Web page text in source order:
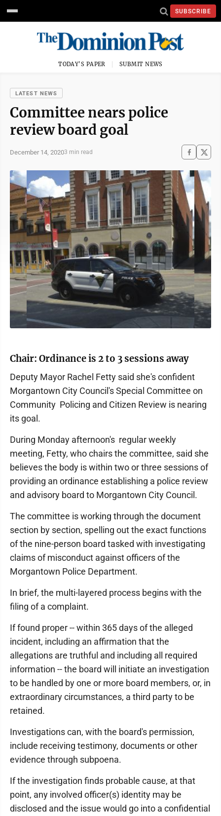
SUBSCRIBE
TODAY'S PAPER SUBMIT NEWS
LATEST NEWS
Committee nears police
review board goal
December 14, 20203 min read
Chair: Ordinance is 2 to 3 sessions away
Deputy Mayor Rachel Fetty said she's confident
Morgantown City Council's Special Committee on
Community Policing and Citizen Review is nearing
its goal.
During Monday afternoon's regular weekly
meeting, Fetty, who chairs the committee, said she
believes the body is within two or three sessions of
providing an ordinance establishing a police review
and advisory board to Morgantown City Council.
The committee is working through the document
section by section, spelling out the exact functions
of the nine-person board tasked with investigating
claims of misconduct against officers of the
Morgantown Police Department.
In brief, the multi-layered process begins with the
filing of a complaint.
If found proper -- within 365 days of the alleged
incident, including an affirmation that the
allegations are truthful and including all required
information -- the board will initiate an investigation
to be handled by one or more board members, or, in
extraordinary circumstances, a third party to be
retained.
Investigations can, with the board's permission,
include receiving testimony, documents or other
evidence through subpoena.
If the investigation finds probable cause, at that
point, any involved officer(s) identity may be
disclosed and the issue would go into a confidential